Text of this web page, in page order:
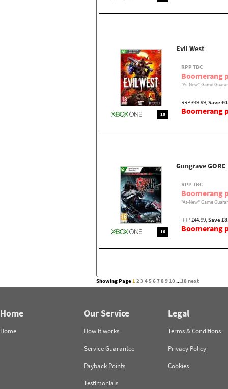
18
Evil West
RPP TBC
Boomerang
"As-New" Game
RRP £49.99, Save
Boomerang
16
Gungrave GORE
RPP TBC
Boomerang
"As-New" Game
RRP £44.99, Save
Boomerang
Showing Page123 45678910...18next
Home
Home
Our Service
How it works
Service Guarantee
Payback Points
Testimonials
Legal
Terms & Conditions
Privacy Policy
Cookies